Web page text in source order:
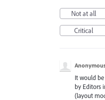
Not at all
Critical
It would
by Editors
(layout